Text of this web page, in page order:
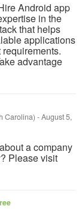
Android app
in the
that helps
applications
advantage
Carolina) -August 5,
a company
Please visit